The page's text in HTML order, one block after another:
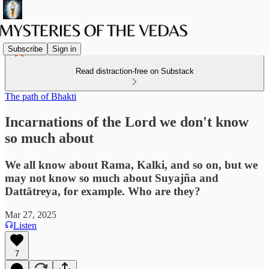
Subscribe Sign in
Read distraction-free on Substack
The path of Bhakti
Incarnations of the Lord we don't know
so much about
We all know about Rama, Kalki, and so on, but we
may not know so much about Suyajña and
Dattātreya, for example. Who are they?
Mar 27, 2025
Listen
7